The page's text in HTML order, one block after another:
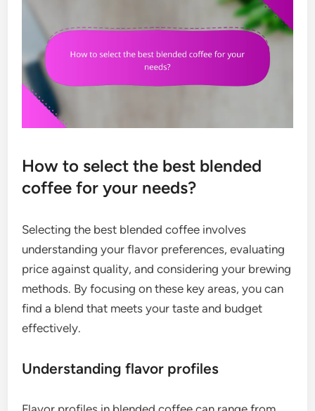
How to select the best blended
coffee for your needs?
Selecting the best blended coffee involves
understanding your flavor preferences, evaluating
price against quality, and considering your brewing
methods. By focusing on these key areas, you can
find a blend that meets your taste and budget
effectively.
Understanding flavor profiles